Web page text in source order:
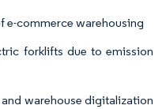
e-commerce warehousing
forklifts due to emission
warehouse digitalization